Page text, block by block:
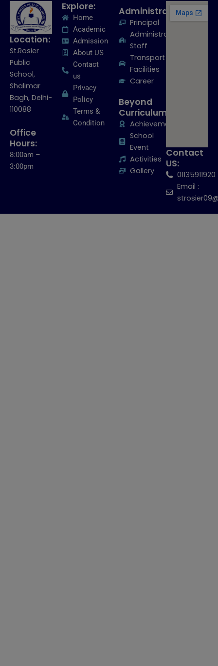
Location:
St.Rosier
Public
School,
Shalimar
Bagh, Delhi-
110088
Office
Hours:
8:00am –
3:00pm
Explore:
Home
Academic
Admission
About US
Contact
us
Privacy
Policy
Terms &
Condition
Administration:
Principal
Administrative
Staff
Transport
Facilities
Career
Beyond
Curriculum:
Achievements
School
Event
Activities
Gallery
Contact
US:
01135911920
Email :